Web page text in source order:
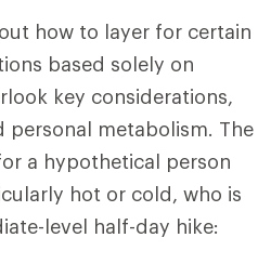
how to layer for certain
based solely on
key considerations,
personal metabolism. The
a hypothetical person
hot or cold, who is
level half-day hike: